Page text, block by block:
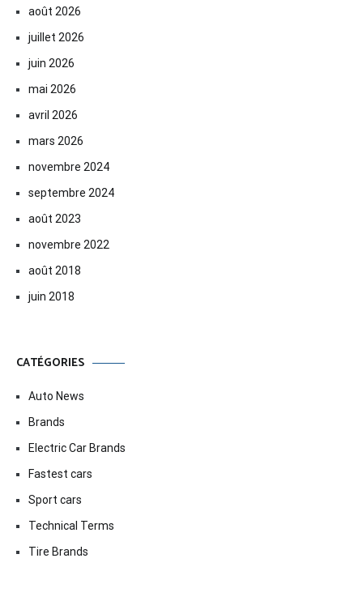
août 2026
juillet 2026
juin 2026
mai 2026
avril 2026
mars 2026
novembre 2024
septembre 2024
août 2023
novembre 2022
août 2018
juin 2018
CATÉGORIES
Auto News
Brands
Electric Car Brands
Fastest cars
Sport cars
Technical Terms
Tire Brands